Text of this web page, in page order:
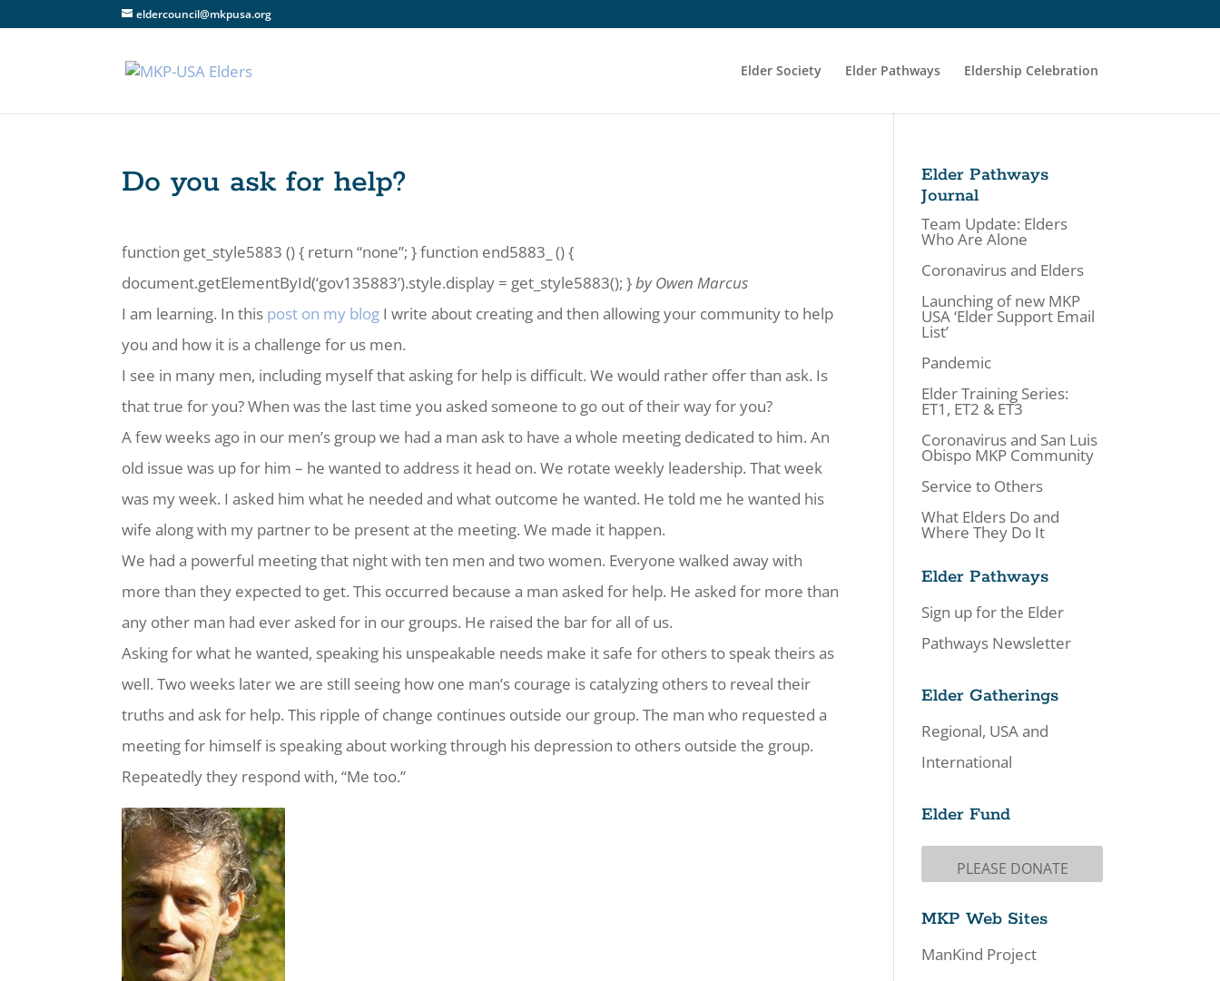
eldercouncil@mkpusa.org
Elder Society Elder Pathways Eldership Celebration
Do you ask for help?
function get_style5883 () { return “none”; } function end5883_ () {
document.getElementById(‘gov135883’).style.display = get_style5883(); }by Owen Marcus
I am learning. In this post on my blog I write about creating and then allowing your community to help
you and how it is a challenge for us men.
I see in many men, including myself that asking for help is difficult. We would rather offer than ask. Is
that true for you? When was the last time you asked someone to go out of their way for you?
A few weeks ago in our men’s group we had a man ask to have a whole meeting dedicated to him. An
old issue was up for him – he wanted to address it head on. We rotate weekly leadership. That week
was my week. I asked him what he needed and what outcome he wanted. He told me he wanted his
wife along with my partner to be present at the meeting. We made it happen.
We had a powerful meeting that night with ten men and two women. Everyone walked away with
more than they expected to get. This occurred because a man asked for help. He asked for more than
any other man had ever asked for in our groups. He raised the bar for all of us.
Asking for what he wanted, speaking his unspeakable needs make it safe for others to speak theirs as
well. Two weeks later we are still seeing how one man’s courage is catalyzing others to reveal their
truths and ask for help. This ripple of change continues outside our group. The man who requested a
meeting for himself is speaking about working through his depression to others outside the group.
Repeatedly they respond with, “Me too.”
Elder Pathways
Journal
Team Update: Elders
Who Are Alone
Coronavirus and Elders
Launching of new MKP
USA ‘Elder Support Email
List’
Pandemic
Elder Training Series:
ET1, ET2 & ET3
Coronavirus and San Luis
Obispo MKP Community
Service to Others
What Elders Do and
Where They Do It
Elder Pathways
Sign up for the Elder
Pathways Newsletter
Elder Gatherings
Regional, USA and
International
Elder Fund
PLEASE DONATE
MKP Web Sites
ManKind Project